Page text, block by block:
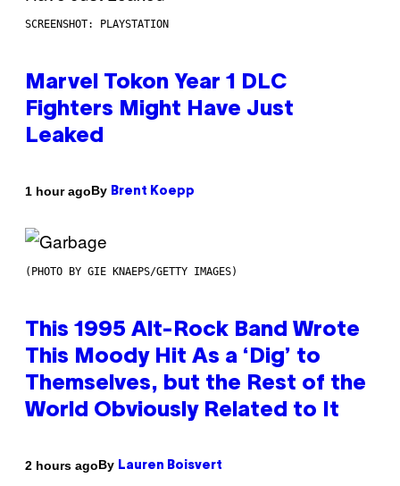
SCREENSHOT: PLAYSTATION
Marvel Tokon Year 1 DLC
Fighters Might Have Just
Leaked
1 hour agoBy Brent Koepp
(PHOTO BY GIE KNAEPS/GETTY IMAGES)
This 1995 Alt-Rock Band Wrote
This Moody Hit As a ‘Dig’ to
Themselves, but the Rest of the
World Obviously Related to It
2 hours agoBy Lauren Boisvert